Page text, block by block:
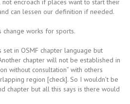
not encroach if places want to start their
can lessen our definition if needed.
change works for sports.
set in OSMF chapter language but
chapter will not be established in
without consultation” with others
region [check]. So I wouldn’t be
chapter but all this says is there would